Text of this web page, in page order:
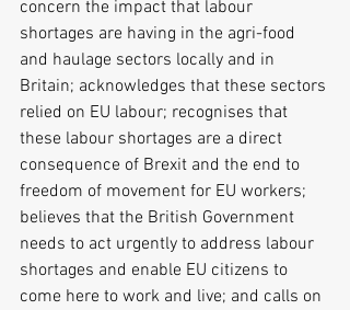
concern the impact that labour
shortages are having in the agri-food
and haulage sectors locally and in
Britain; acknowledges that these sectors
relied on EU labour; recognises that
these labour shortages are a direct
consequence of Brexit and the end to
freedom of movement for EU workers;
believes that the British Government
needs to act urgently to address labour
shortages and enable EU citizens to
come here to work and live; and calls on